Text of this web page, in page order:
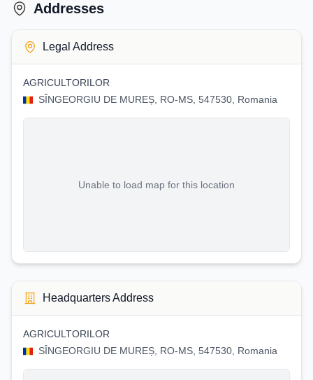
Addresses
Legal Address
AGRICULTORILOR
SÎNGEORGIU DE MUREȘ, RO-MS, 547530, Romania
Unable to load map for this location
Headquarters Address
AGRICULTORILOR
SÎNGEORGIU DE MUREȘ, RO-MS, 547530, Romania